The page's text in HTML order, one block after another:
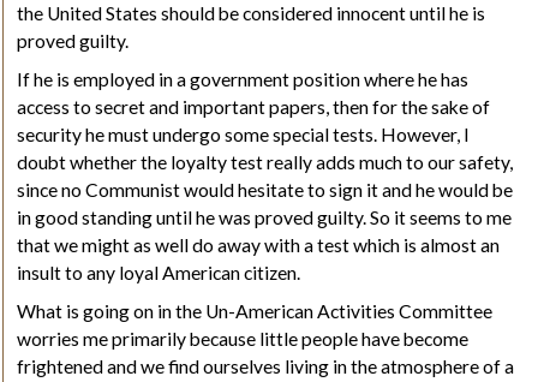
the United States should be considered innocent until he is
proved guilty.
If he is employed in a government position where he has
access to secret and important papers, then for the sake of
security he must undergo some special tests. However, I
doubt whether the loyalty test really adds much to our safety,
since no Communist would hesitate to sign it and he would be
in good standing until he was proved guilty. So it seems to me
that we might as well do away with a test which is almost an
insult to any loyal American citizen.
What is going on in the Un-American Activities Committee
worries me primarily because little people have become
frightened and we find ourselves living in the atmosphere of a